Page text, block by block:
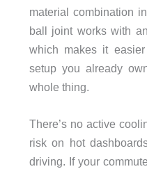
material combination
ball joint works with
which makes it
setup you already
whole thing.
There’s no active
risk on hot
driving. If your